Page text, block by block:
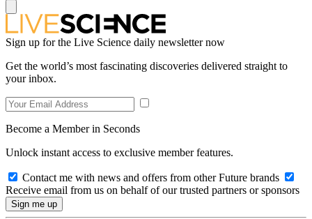
Sign up for the Live Science daily newsletter now
Get the world’s most fascinating discoveries delivered straight to
your inbox.
Become a Member in Seconds
Unlock instant access to exclusive member features.
Contact me with news and offers from other Future brands
Receive email from us on behalf of our trusted partners or sponsors